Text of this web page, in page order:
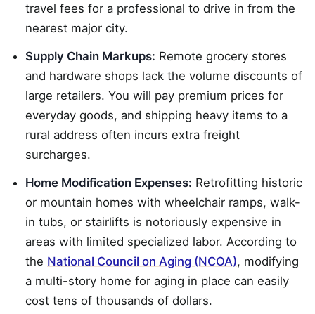
travel fees for a professional to drive in from the
nearest major city.
Supply Chain Markups: Remote grocery stores
and hardware shops lack the volume discounts of
large retailers. You will pay premium prices for
everyday goods, and shipping heavy items to a
rural address often incurs extra freight
surcharges.
Home Modification Expenses: Retrofitting historic
or mountain homes with wheelchair ramps, walk-
in tubs, or stairlifts is notoriously expensive in
areas with limited specialized labor. According to
the National Council on Aging (NCOA), modifying
a multi-story home for aging in place can easily
cost tens of thousands of dollars.